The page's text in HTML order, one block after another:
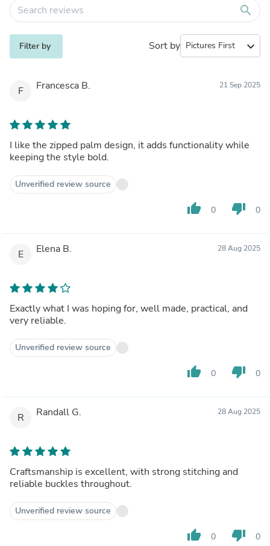
search
Filter by Sort by expand_more
F Francesca B. 21 Sep 2025
I like the zipped palm design, it adds functionality while
keeping the style bold.
Unverified review source
thumb_up 0 thumb_down 0
E Elena B. 28 Aug 2025
Exactly what I was hoping for, well made, practical, and
very reliable.
Unverified review source
thumb_up 0 thumb_down 0
R Randall G. 28 Aug 2025
Craftsmanship is excellent, with strong stitching and
reliable buckles throughout.
Unverified review source
thumb_up 0 thumb_down 0